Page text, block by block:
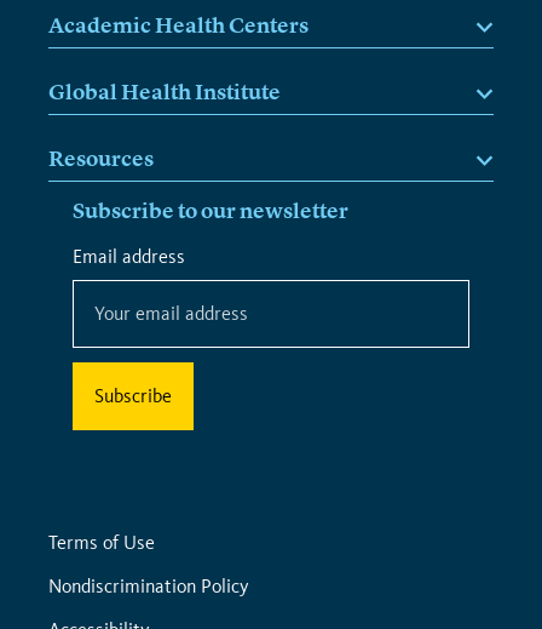
Academic Health Centers
Global Health Institute
Resources
Subscribe to our newsletter
*
indicates
Email address
Terms of Use
Nondiscrimination Policy